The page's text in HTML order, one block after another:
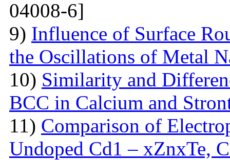
04008-6]
9) Influence of Surface
the Oscillations of Metal
10) Similarity and
BCC in Calcium and
11) Comparison of
Undoped Cd1 – xZnxTe,